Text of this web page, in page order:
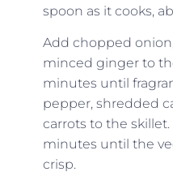
spoon as it cooks,
Add chopped
minced ginger to
minutes until
pepper, shredded
carrots to the
minutes until the
crisp.